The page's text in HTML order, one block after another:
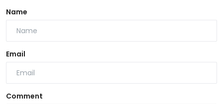
Name
Email
Comment